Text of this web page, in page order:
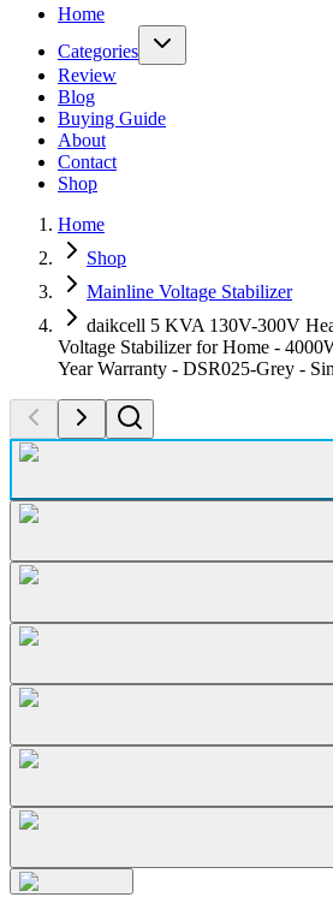
Home
Categories
Review
Blog
Buying Guide
About
Contact
Shop
Home
Shop
Mainline Voltage Stabilizer
daikcell 5 KVA 130V-300V
Voltage Stabilizer for Home -
Year Warranty - DSR025-Grey -